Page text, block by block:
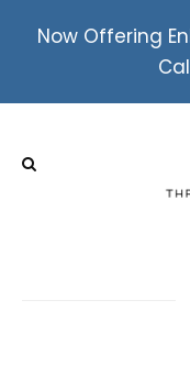
Now Offering